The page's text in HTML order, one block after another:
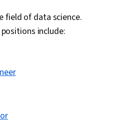
field of data science.
include: